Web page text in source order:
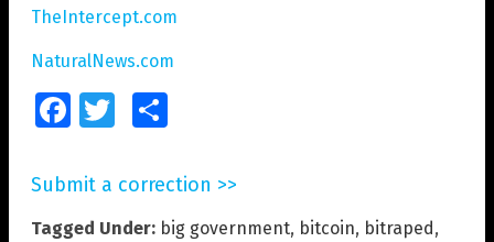
TheIntercept.com
NaturalNews.com
FacebookTwitter
Submit a correction >>
Tagged Under: big government, bitcoin, bitraped,